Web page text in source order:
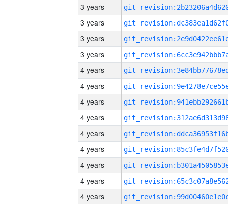
3 years
3 years
3 years
3 years
4 years
4 years
4 years
4 years
4 years
4 years
4 years
4 years
4 years